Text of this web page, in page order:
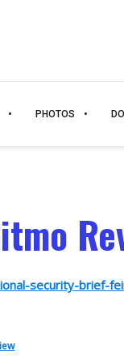
PHOTOS
security-brief-